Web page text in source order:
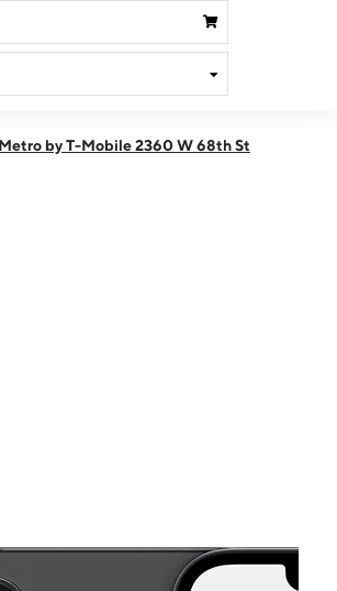
- 7:00 pm
by T-Mobile 2360 W 68th St